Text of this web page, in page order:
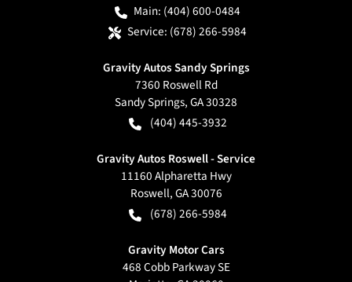
Main: (404) 600-0484
Service: (678) 266-5984
Gravity Autos Sandy Springs
7360 Roswell Rd
Sandy Springs,GA30328
(404) 445-3932
Gravity Autos Roswell - Service
11160 Alpharetta Hwy
Roswell,GA30076
(678) 266-5984
Gravity Motor Cars
468 Cobb Parkway SE